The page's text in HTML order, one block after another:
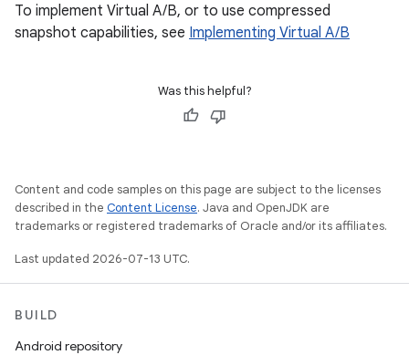
To implement Virtual A/B, or to use compressed
snapshot capabilities, see Implementing Virtual A/B
Was this helpful?
Content and code samples on this page are subject to the licenses
described in the Content License. Java and OpenJDK are
trademarks or registered trademarks of Oracle and/or its affiliates.
Last updated 2026-07-13 UTC.
BUILD
Android repository